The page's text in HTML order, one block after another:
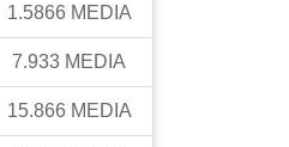
1.5866 MEDIA
7.933 MEDIA
15.866 MEDIA